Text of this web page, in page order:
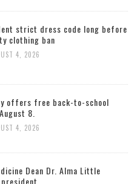
strict dress code long before
clothing ban
4, 2026
offers free back-to-school
8.
4, 2026
Dean Dr. Alma Little
president